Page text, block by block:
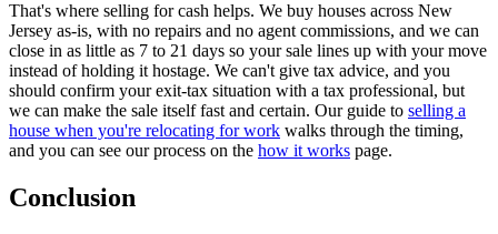
That's where selling for cash helps. We buy houses across New
Jersey as-is, with no repairs and no agent commissions, and we can
close in as little as 7 to 21 days so your sale lines up with your move
instead of holding it hostage. We can't give tax advice, and you
should confirm your exit-tax situation with a tax professional, but
we can make the sale itself fast and certain. Our guide to selling a
house when you're relocating for work walks through the timing,
and you can see our process on the how it works page.
Conclusion